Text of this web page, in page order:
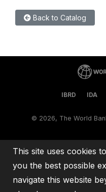
Back to Catalog
IBRD IDA
© 2026, The World
This site uses cookies
you the best possible
navigate this website